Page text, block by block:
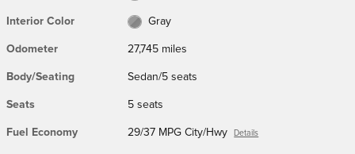
Interior Color Gray
Odometer 27,745 miles
Body/Seating Sedan/5 seats
Seats 5 seats
Fuel Economy 29/37 MPG City/Hwy Details